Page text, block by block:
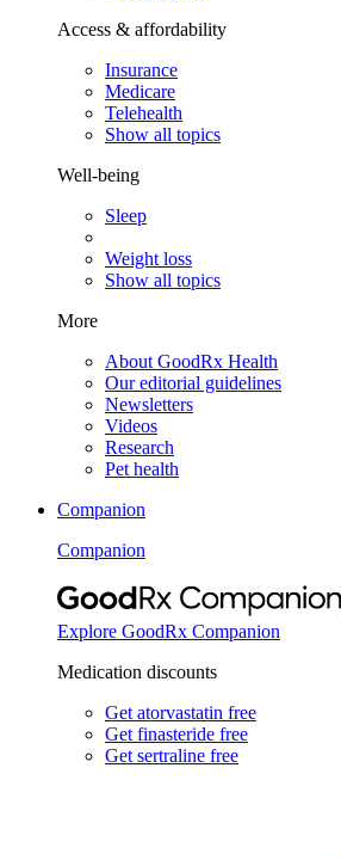
Access & affordability
Insurance
Medicare
Telehealth
Show all topics
Well-being
Sleep
Weight loss
Show all topics
More
About GoodRx Health
Our editorial guidelines
Newsletters
Videos
Research
Pet health
Companion
Companion
Explore GoodRx Companion
Medication discounts
Get atorvastatin free
Get finasteride free
Get sertraline free